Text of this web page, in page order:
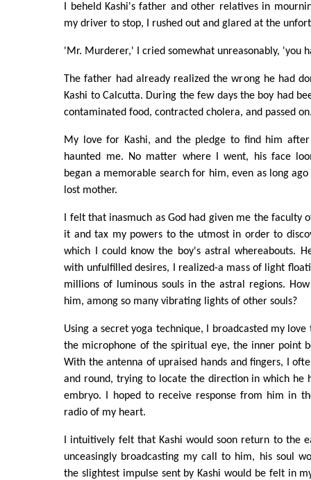
I beheld Kashi's father and other relatives in
my driver to stop, I rushed out and glared at the
'Mr. Murderer,' I cried somewhat unreasonably, 'you
The father had already realized the wrong he had
Kashi to Calcutta. During the few days the boy had
contaminated food, contracted cholera, and passed
My love for Kashi, and the pledge to find him
haunted me. No matter where I went, his face
began a memorable search for him, even as long
lost mother.
I felt that inasmuch as God had given me the faculty
it and tax my powers to the utmost in order to
which I could know the boy's astral whereabouts.
with unfulfilled desires, I realized-a mass of light
millions of luminous souls in the astral regions.
him, among so many vibrating lights of other souls?
Using a secret yoga technique, I broadcasted my love
the microphone of the spiritual eye, the inner point
With the antenna of upraised hands and fingers, I
and round, trying to locate the direction in which he
embryo. I hoped to receive response from him in
radio of my heart.
I intuitively felt that Kashi would soon return to the
unceasingly broadcasting my call to him, his soul
the slightest impulse sent by Kashi would be felt in